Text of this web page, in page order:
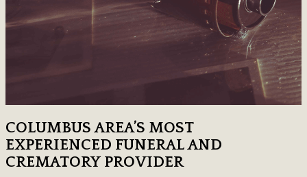
COLUMBUS AREA’S MOST
EXPERIENCED FUNERAL AND
CREMATORY PROVIDER